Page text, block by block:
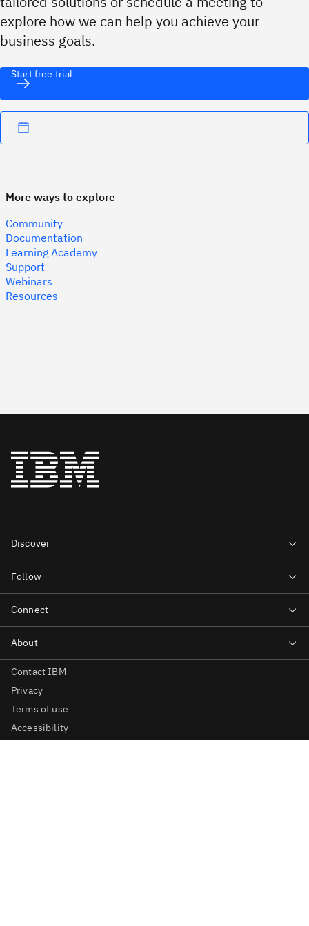
explore how we can help you achieve your
business goals.
Start free trial
More ways to explore
Community
Documentation
Learning Academy
Support
Webinars
Resources
Contact IBM
Privacy
Terms of use
Accessibility